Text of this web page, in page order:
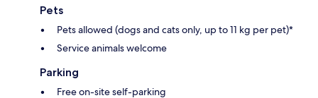
Pets
Pets allowed (dogs and cats only, up to 11 kg per pet)*
Service animals welcome
Parking
Free on-site self-parking